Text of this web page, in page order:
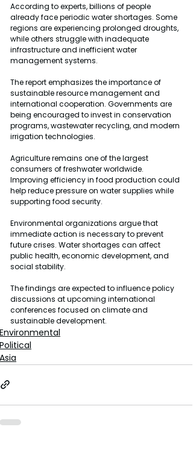
According to experts, billions of people
already face periodic water shortages. Some
regions are experiencing prolonged droughts,
while others struggle with inadequate
infrastructure and inefficient water
management systems.
The report emphasizes the importance of
sustainable resource management and
international cooperation. Governments are
being encouraged to invest in conservation
programs, wastewater recycling, and modern
irrigation technologies.
Agriculture remains one of the largest
consumers of freshwater worldwide.
Improving efficiency in food production could
help reduce pressure on water supplies while
supporting food security.
Environmental organizations argue that
immediate action is necessary to prevent
future crises. Water shortages can affect
public health, economic development, and
social stability.
The findings are expected to influence policy
discussions at upcoming international
conferences focused on climate and
sustainable development.
Environmental
Political
Asia